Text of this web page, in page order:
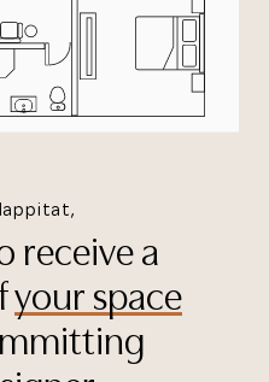
receive a
your space